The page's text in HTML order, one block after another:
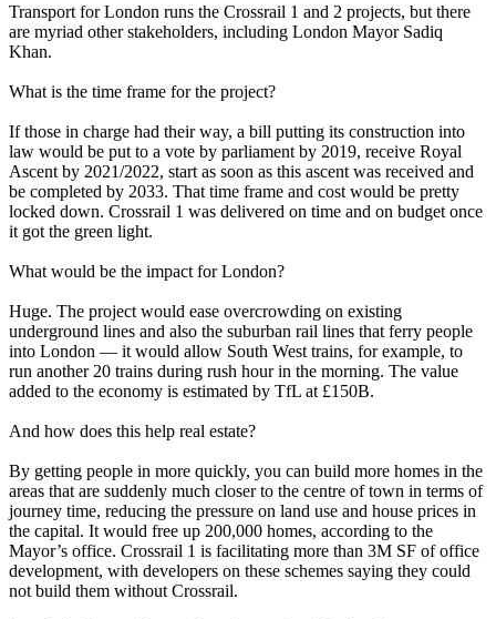
Transport for London runs the Crossrail 1 and 2 projects, but there
are myriad other stakeholders, including London Mayor Sadiq
Khan.
What is the time frame for the project?
If those in charge had their way, a bill putting its construction into
law would be put to a vote by parliament by 2019, receive Royal
Ascent by 2021/2022, start as soon as this ascent was received and
be completed by 2033. That time frame and cost would be pretty
locked down. Crossrail 1 was delivered on time and on budget once
it got the green light.
What would be the impact for London?
Huge. The project would ease overcrowding on existing
underground lines and also the suburban rail lines that ferry people
into London — it would allow South West trains, for example, to
run another 20 trains during rush hour in the morning. The value
added to the economy is estimated by TfL at £150B.
And how does this help real estate?
By getting people in more quickly, you can build more homes in the
areas that are suddenly much closer to the centre of town in terms of
journey time, reducing the pressure on land use and house prices in
the capital. It would free up 200,000 homes, according to the
Mayor’s office. Crossrail 1 is facilitating more than 3M SF of office
development, with developers on these schemes saying they could
not build them without Crossrail.